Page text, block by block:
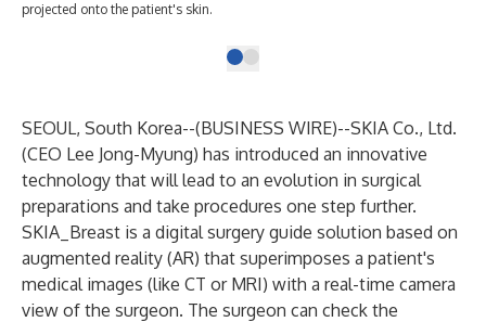
projected onto the patient's skin.
SEOUL, South Korea--(BUSINESS WIRE)--SKIA Co., Ltd.
(CEO Lee Jong-Myung) has introduced an innovative
technology that will lead to an evolution in surgical
preparations and take procedures one step further.
SKIA_Breast is a digital surgery guide solution based on
augmented reality (AR) that superimposes a patient's
medical images (like CT or MRI) with a real-time camera
view of the surgeon. The surgeon can check the